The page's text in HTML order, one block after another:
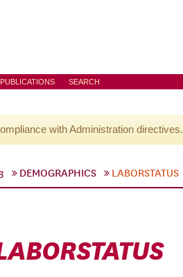
PUBLICATIONS SEARCH
with Administration directives.
DEMOGRAPHICS LABORSTATUS